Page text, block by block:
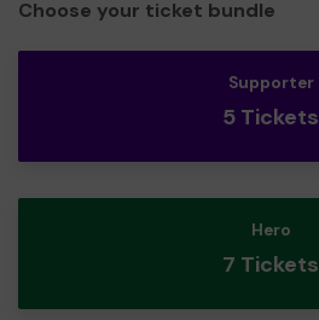
Choose your ticket bundle
Supporter
5 Tickets
Hero
7 Tickets